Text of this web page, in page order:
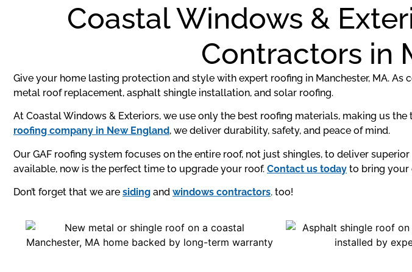
Coastal Windows &
Contractors in
Give your home lasting protection and style with expert roofing in Manchester, MA.
metal roof replacement, asphalt shingle installation, and solar roofing.
At Coastal Windows & Exteriors, we use only the best roofing materials, making us
roofing company in New England, we deliver durability, safety, and peace of mind.
Our GAF roofing system focuses on the entire roof, not just shingles, to deliver
available, now is the perfect time to upgrade your roof. Contact us today to bring your
Don’t forget that we are siding and windows contractors, too!